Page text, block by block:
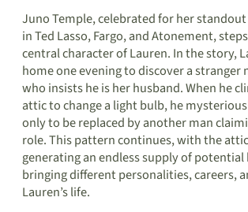
Juno Temple, celebrated for her
in Ted Lasso, Fargo, and Atonement,
central character of Lauren. In the story,
home one evening to discover a stranger
who insists he is her husband. When he
attic to change a light bulb, he
only to be replaced by another man
role. This pattern continues, with the
generating an endless supply of potential
bringing different personalities, careers,
Lauren’s life.